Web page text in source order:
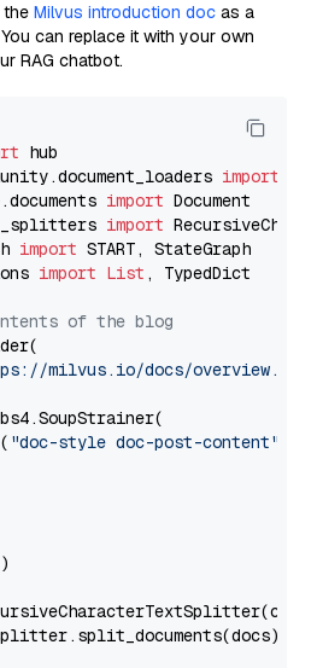
the Milvus introduction doc as a
can replace it with your own
RAG chatbot.
import
import
import
import
import List , TypedDict
of the blog
milvus.io/docs/overview.md"
"doc-style doc-post-content"